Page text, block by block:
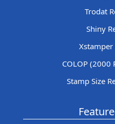
Trodat
Shiny
Xstamper
COLOP (2000
Stamp Size